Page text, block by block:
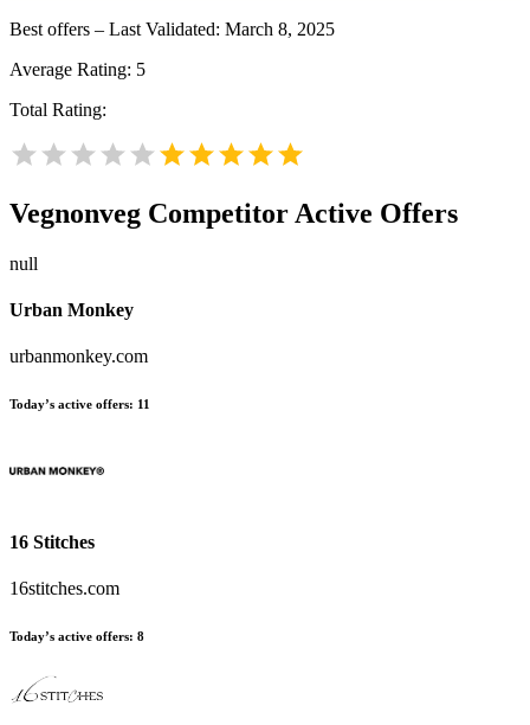
Best offers – Last Validated: March 8, 2025
Average Rating: 5
Total Rating:
Vegnonveg Competitor Active Offers
null
Urban Monkey
urbanmonkey.com
Today’s active offers: 11
16 Stitches
16stitches.com
Today’s active offers: 8